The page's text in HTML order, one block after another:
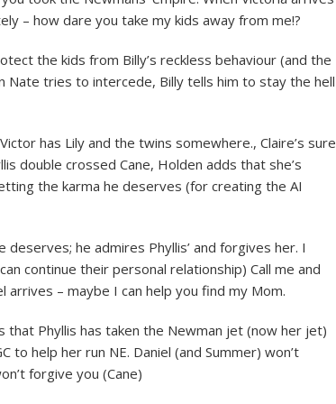
– how dare you take my kids away from me!?
the kids from Billy’s reckless behaviour (and the
Nate tries to intercede, Billy tells him to stay the hell
has Lily and the twins somewhere., Claire’s sure
double crossed Cane, Holden adds that she’s
the karma he deserves (for creating the AI
he admires Phyllis’ and forgives her. I
continue their personal relationship) Call me and
arrives – maybe I can help you find my Mom.
that Phyllis has taken the Newman jet (now her jet)
to help her run NE. Daniel (and Summer) won’t
forgive you (Cane)